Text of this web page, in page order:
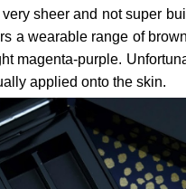
sheer and not super
a wearable range of
magenta-purple.
applied onto the skin.